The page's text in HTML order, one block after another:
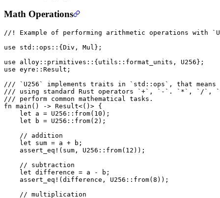
Math Operations
//! Example of performing arithmetic operations with
use std :: ops :: { Div , Mul };
use alloy :: primitives :: { utils :: format_units, U256 };
use eyre :: Result ;
/// `U256` implements traits in `std::ops`, that
/// using standard Rust operators `+`, `-`. `*`, `/`,
/// perform common mathematical tasks.
fn main () -> Result<()> {
    let
a = U256 :: from( 10 );
    let
b = U256 :: from( 2 );
    // addition
    let
sum = a + b;
    assert_eq!
(sum, U256 :: from( 12 ));
    // subtraction
    let
difference = a -
b;
    assert_eq!
(difference, U256 :: from( 8 ));
    // multiplication